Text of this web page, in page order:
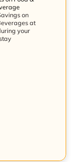
on
at
your